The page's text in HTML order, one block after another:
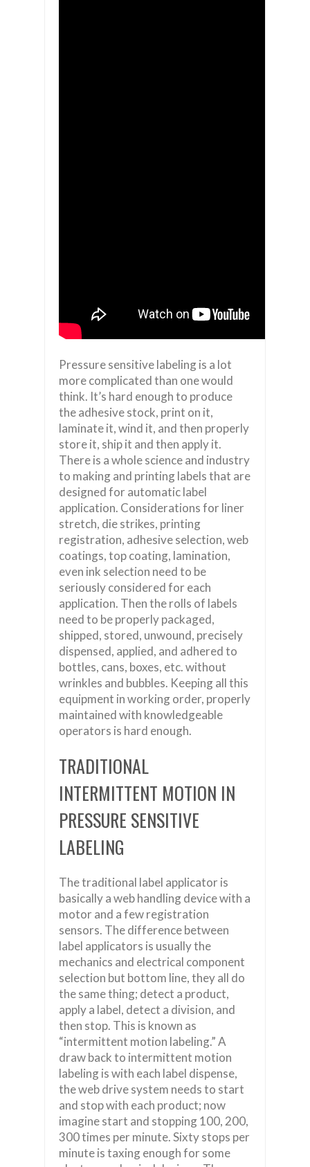
Pressure sensitive labeling is a lot
more complicated than one would
think. It’s hard enough to produce
the adhesive stock, print on it,
laminate it, wind it, and then properly
store it, ship it and then apply it.
There is a whole science and industry
to making and printing labels that are
designed for automatic label
application. Considerations for liner
stretch, die strikes, printing
registration, adhesive selection, web
coatings, top coating, lamination,
even ink selection need to be
seriously considered for each
application. Then the rolls of labels
need to be properly packaged,
shipped, stored, unwound, precisely
dispensed, applied, and adhered to
bottles, cans, boxes, etc. without
wrinkles and bubbles. Keeping all this
equipment in working order, properly
maintained with knowledgeable
operators is hard enough.
TRADITIONAL
INTERMITTENT MOTION IN
PRESSURE SENSITIVE
LABELING
The traditional label applicator is
basically a web handling device with a
motor and a few registration
sensors. The difference between
label applicators is usually the
mechanics and electrical component
selection but bottom line, they all do
the same thing; detect a product,
apply a label, detect a division, and
then stop. This is known as
“intermittent motion labeling.” A
draw back to intermittent motion
labeling is with each label dispense,
the web drive system needs to start
and stop with each product; now
imagine start and stopping 100, 200,
300 times per minute. Sixty stops per
minute is taxing enough for some